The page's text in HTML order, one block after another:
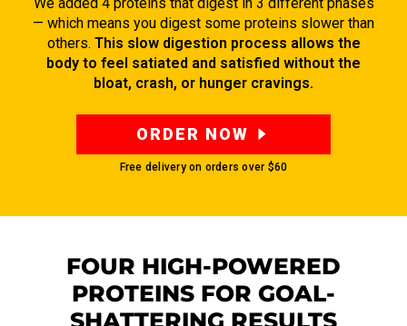
We added 4 proteins that digest in 3 different phases
— which means you digest some proteins slower than
others. This slow digestion process allows the
body to feel satiated and satisfied without the
bloat, crash, or hunger cravings.
ORDER NOW
Free delivery on orders over $60
FOUR HIGH-POWERED
PROTEINS FOR GOAL-